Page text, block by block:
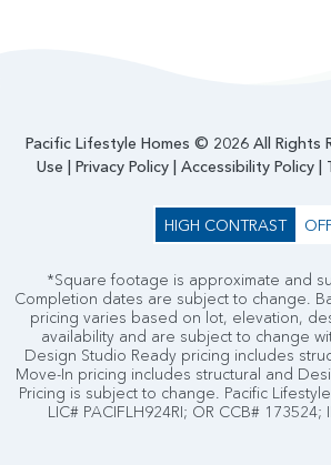
Pacific Lifestyle Homes © 2026 All Rights
Use
Privacy Policy| Accessibility Policy|
HIGH CONTRAST
*Square footage is approximate and
Completion dates are subject to change.
pricing varies based on lot, elevation,
availability and are subject to change
Design Studio Ready pricing includes
Move-In pricing includes structural and
Pricing is subject to change. Pacific
LIC# PACIFLH924RI; OR CCB#